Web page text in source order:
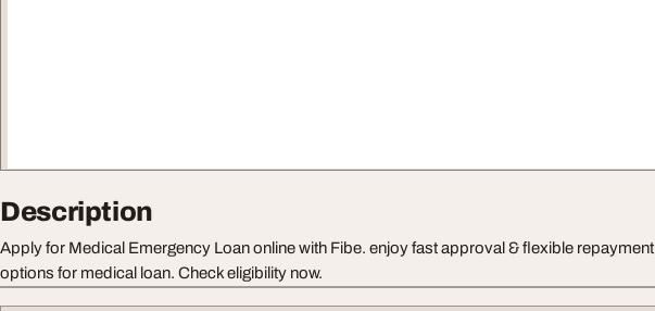
Description
Apply for Medical Emergency Loan online with Fibe. enjoy fast approval & flexible repayment
options for medical loan. Check eligibility now.